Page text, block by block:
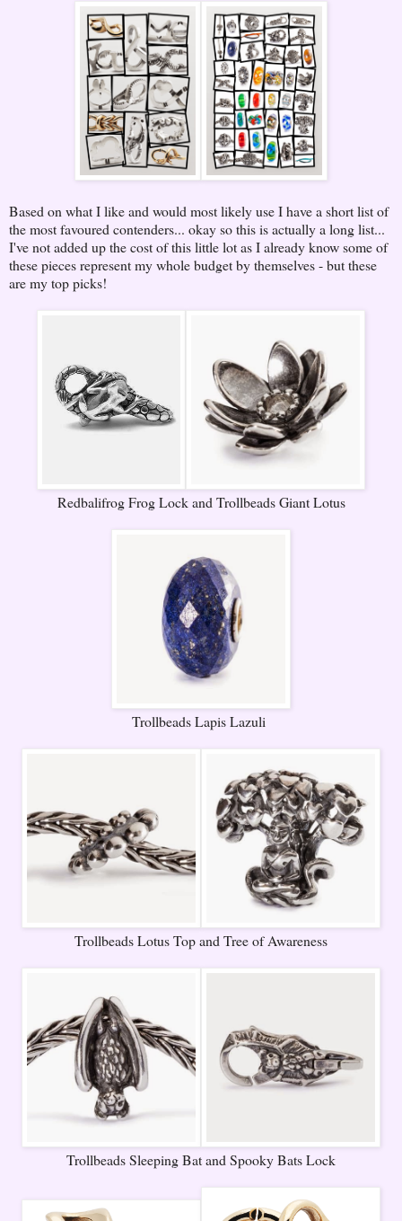
Based on what I like and would most likely use I have a short list of
the most favoured contenders... okay so this is actually a long list...
I've not added up the cost of this little lot as I already know some of
these pieces represent my whole budget by themselves - but these
are my top picks!
Redbalifrog Frog Lock and Trollbeads Giant Lotus
Trollbeads Lapis Lazuli
Trollbeads Lotus Top and Tree of Awareness
Trollbeads Sleeping Bat and Spooky Bats Lock